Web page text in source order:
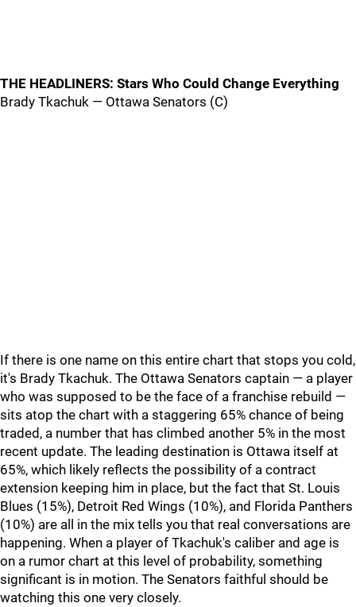
THE HEADLINERS: Stars Who Could Change Everything
Brady Tkachuk — Ottawa Senators (C)
If there is one name on this entire chart that stops you cold,
it's Brady Tkachuk. The Ottawa Senators captain — a player
who was supposed to be the face of a franchise rebuild —
sits atop the chart with a staggering 65% chance of being
traded, a number that has climbed another 5% in the most
recent update. The leading destination is Ottawa itself at
65%, which likely reflects the possibility of a contract
extension keeping him in place, but the fact that St. Louis
Blues (15%), Detroit Red Wings (10%), and Florida Panthers
(10%) are all in the mix tells you that real conversations are
happening. When a player of Tkachuk's caliber and age is
on a rumor chart at this level of probability, something
significant is in motion. The Senators faithful should be
watching this one very closely.